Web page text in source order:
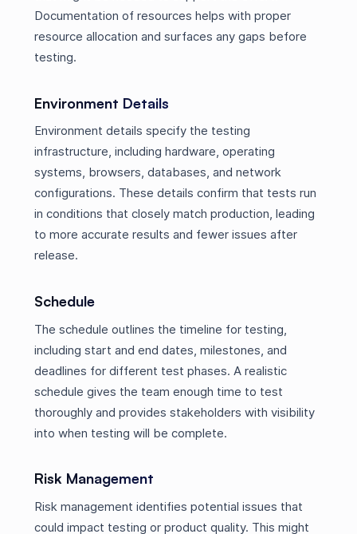
Documentation of resources helps with proper
resource allocation and surfaces any gaps before
testing.
Environment Details
Environment details specify the testing
infrastructure, including hardware, operating
systems, browsers, databases, and network
configurations. These details confirm that tests run
in conditions that closely match production, leading
to more accurate results and fewer issues after
release.
Schedule
The schedule outlines the timeline for testing,
including start and end dates, milestones, and
deadlines for different test phases. A realistic
schedule gives the team enough time to test
thoroughly and provides stakeholders with visibility
into when testing will be complete.
Risk Management
Risk management identifies potential issues that
could impact testing or product quality. This might